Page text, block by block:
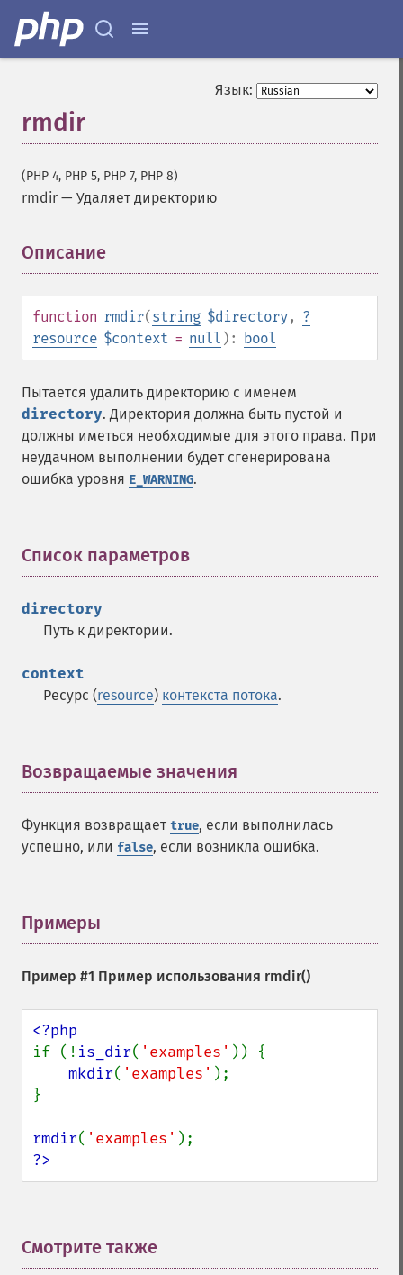
Язык:
rmdir
(PHP 4, PHP 5, PHP 7, PHP 8)
rmdir — Удаляет директорию
Описание
function rmdir(string $directory, ?
resource $context = null ): bool
Пытается удалить директорию с именем
directory. Директория должна быть пустой и
должны иметься необходимые для этого права. При
неудачном выполнении будет сгенерирована
ошибка уровня E_WARNING.
Список параметров
directory
Путь к директории.
context
Ресурс (resource) контекста потока.
Возвращаемые значения
Функция возвращает true, если выполнилась
успешно, или false, если возникла ошибка.
Примеры
Пример #1 Пример использования rmdir()
if (! is_dir( 'examples' )) {
mkdir( 'examples' );
}
rmdir( 'examples'
?>
Смотрите также